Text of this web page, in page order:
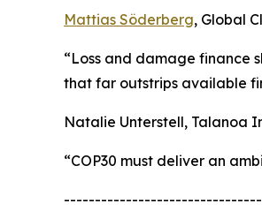
Mattias Söderberg, Global
“Loss and damage finance
that far outstrips available
Natalie Unterstell, Talanoa
“COP30 must deliver an